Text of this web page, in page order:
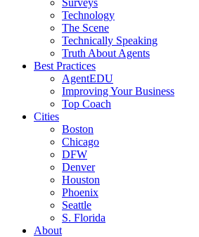
Surveys
Technology
The Scene
Technically Speaking
Truth About Agents
Best Practices
AgentEDU
Improving Your Business
Top Coach
Cities
Boston
Chicago
DFW
Denver
Houston
Phoenix
Seattle
S. Florida
About